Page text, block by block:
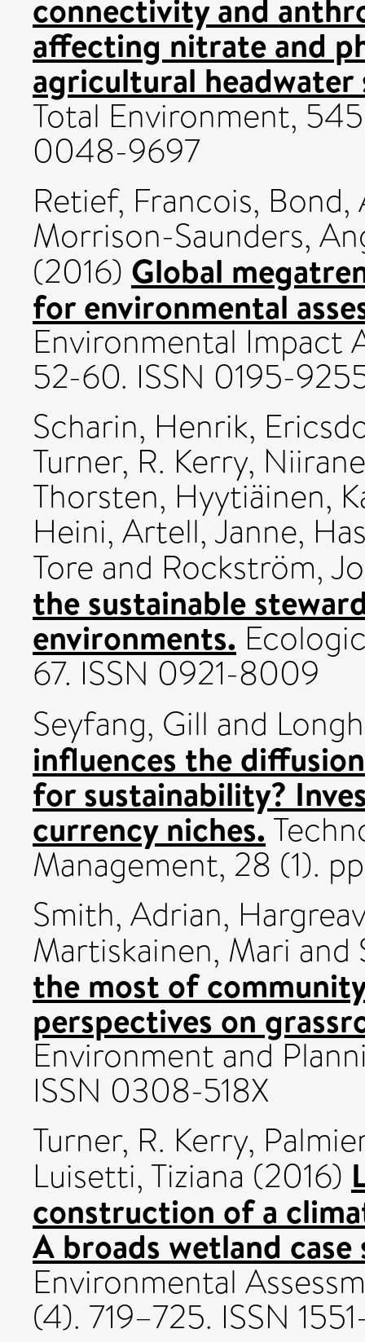
connectivity and
affecting nitrate and
agricultural headwater
Total Environment,
0048-9697
Retief, Francois, Bond,
Morrison-Saunders,
(2016) Global
for environmental
Environmental Impact
52-60. ISSN 0195-
Scharin, Henrik,
Turner, R. Kerry,
Thorsten, Hyytiäinen,
Heini, Artell, Janne,
Tore and Rockström,
the sustainable
environments.
67. ISSN 0921-8009
Seyfang, Gill and
influences the
for sustainability?
currency niches.
Management, 28 (1).
Smith, Adrian,
Martiskainen, Mari and
the most of
perspectives on
Environment and
ISSN 0308-518X
Turner, R. Kerry,
Luisetti, Tiziana (2016)
construction of a
A broads wetland case
Environmental
(4). 719–725. ISSN